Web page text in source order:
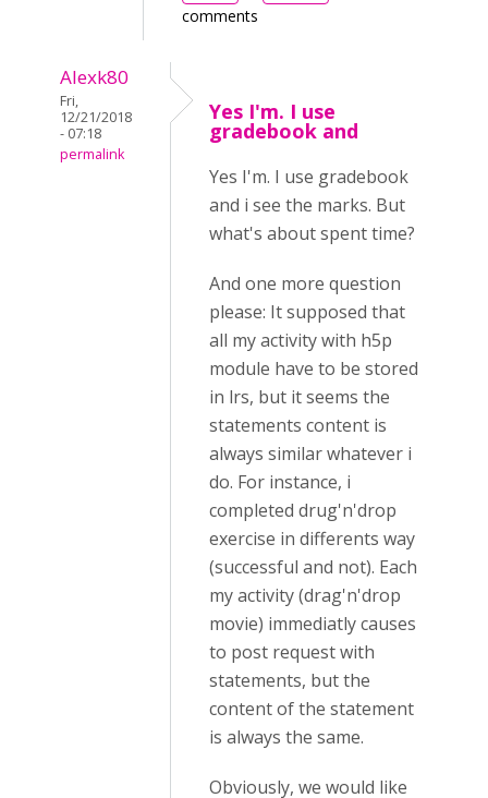
comments
Alexk80
Fri,
12/21/2018
- 07:18
permalink
Yes I'm. I use
gradebook and
Yes I'm. I use gradebook
and i see the marks. But
what's about spent time?
And one more question
please: It supposed that
all my activity with h5p
module have to be stored
in lrs, but it seems the
statements content is
always similar whatever i
do. For instance, i
completed drug'n'drop
exercise in differents way
(successful and not). Each
my activity (drag'n'drop
movie) immediatly causes
to post request with
statements, but the
content of the statement
is always the same.
Obviously, we would like